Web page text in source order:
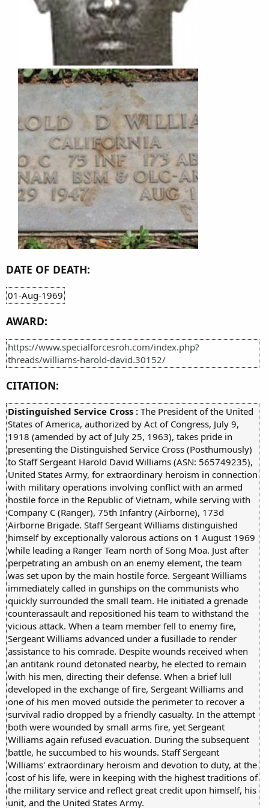
DATE OF DEATH:
01-Aug-1969
AWARD:
https://www.specialforcesroh.com/index.php?
threads/williams-harold-david.30152/
CITATION:
Distinguished Service Cross : The President of the United
States of America, authorized by Act of Congress, July 9,
1918 (amended by act of July 25, 1963), takes pride in
presenting the Distinguished Service Cross (Posthumously)
to Staff Sergeant Harold David Williams (ASN: 565749235),
United States Army, for extraordinary heroism in connection
with military operations involving conflict with an armed
hostile force in the Republic of Vietnam, while serving with
Company C (Ranger), 75th Infantry (Airborne), 173d
Airborne Brigade. Staff Sergeant Williams distinguished
himself by exceptionally valorous actions on 1 August 1969
while leading a Ranger Team north of Song Moa. Just after
perpetrating an ambush on an enemy element, the team
was set upon by the main hostile force. Sergeant Williams
immediately called in gunships on the communists who
quickly surrounded the small team. He initiated a grenade
counterassault and repositioned his team to withstand the
vicious attack. When a team member fell to enemy fire,
Sergeant Williams advanced under a fusillade to render
assistance to his comrade. Despite wounds received when
an antitank round detonated nearby, he elected to remain
with his men, directing their defense. When a brief lull
developed in the exchange of fire, Sergeant Williams and
one of his men moved outside the perimeter to recover a
survival radio dropped by a friendly casualty. In the attempt
both were wounded by small arms fire, yet Sergeant
Williams again refused evacuation. During the subsequent
battle, he succumbed to his wounds. Staff Sergeant
Williams' extraordinary heroism and devotion to duty, at the
cost of his life, were in keeping with the highest traditions of
the military service and reflect great credit upon himself, his
unit, and the United States Army.